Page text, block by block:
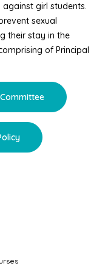
girl students.
sexual
their stay in the
of Principal